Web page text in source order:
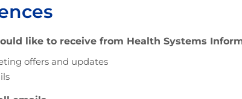
like to receive from Health Systems
offers and updates